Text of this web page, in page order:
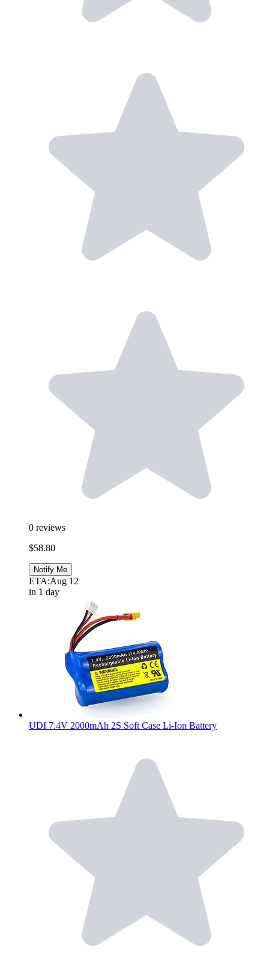
0 reviews
$58.80
Notify Me
ETA:Aug 12
in 1 day
UDI 7.4V 2000mAh 2S Soft Case Li-Ion Battery